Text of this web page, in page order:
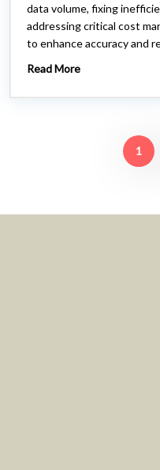
data volume, fixing
addressing critical cost
to enhance accuracy and
Read More
1